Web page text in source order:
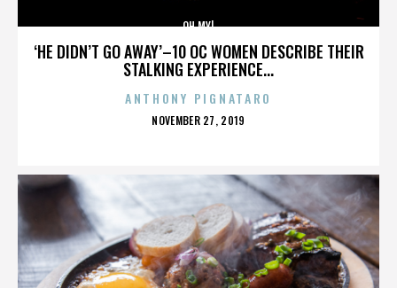
‘HE DIDN’T GO AWAY’–10 OC WOMEN DESCRIBE THEIR
STALKING EXPERIENCE...
OH MY!
ANTHONY PIGNATARO
POSTED
NOVEMBER 27, 2019